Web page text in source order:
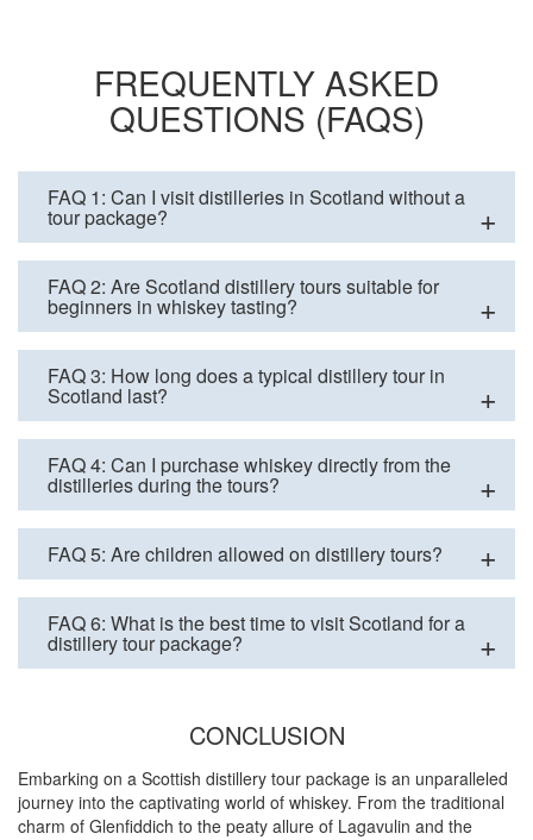
FREQUENTLY ASKED
QUESTIONS (FAQS)
FAQ 1: Can I visit distilleries in Scotland without a
tour package?
FAQ 2: Are Scotland distillery tours suitable for
beginners in whiskey tasting?
FAQ 3: How long does a typical distillery tour in
Scotland last?
FAQ 4: Can I purchase whiskey directly from the
distilleries during the tours?
FAQ 5: Are children allowed on distillery tours?
FAQ 6: What is the best time to visit Scotland for a
distillery tour package?
CONCLUSION
Embarking on a Scottish distillery tour package is an unparalleled
journey into the captivating world of whiskey. From the traditional
charm of Glenfiddich to the peaty allure of Lagavulin and the